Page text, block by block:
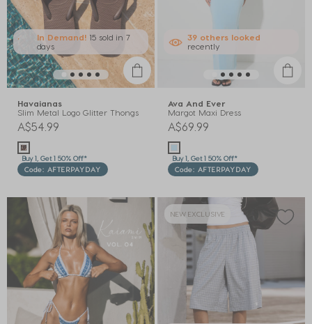
In Demand! 15 sold in 7
days
Havaianas
Slim Metal Logo Glitter Thongs
A$54.99
Buy 1, Get 1 50% Off*
Code: AFTERPAYDAY
39 others looked
recently
Ava And Ever
Margot Maxi Dress
A$69.99
Buy 1, Get 1 50% Off*
Code: AFTERPAYDAY
NEW EXCLUSIVE